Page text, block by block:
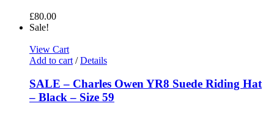
£80.00
Sale!
View Cart
Add to cart / Details
SALE – Charles Owen YR8 Suede Riding Hat
– Black – Size 59